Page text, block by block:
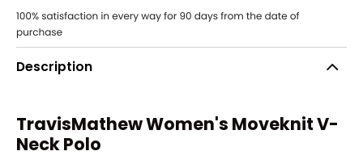
Description
TravisMathew Women's Moveknit V-
Neck Polo